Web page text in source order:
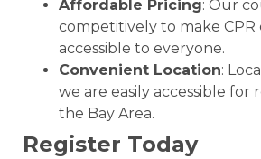
Affordable Pricing: Our
competitively to make CPR
accessible to everyone.
Convenient Location:
we are easily accessible for
the Bay Area.
Register Today